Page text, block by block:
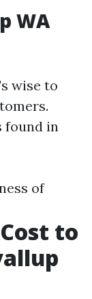
WA
wise to
found in
of
to